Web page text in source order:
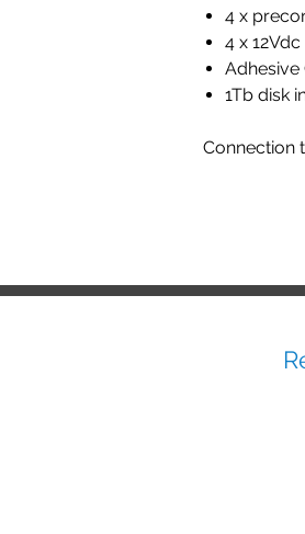
4 x
4 x
Adhesive
1Tb disk
Connection